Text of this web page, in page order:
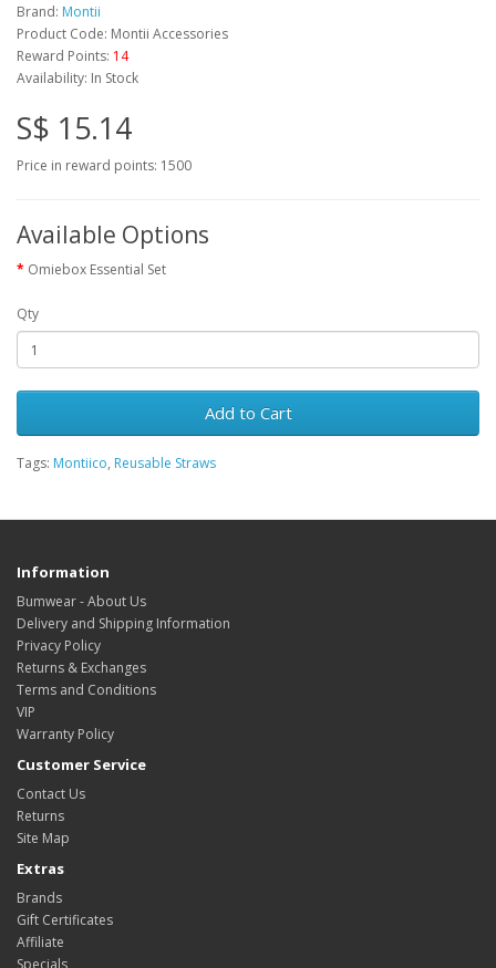
Brand: Montii
Product Code: Montii Accessories
Reward Points: 14
Availability: In Stock
S$ 15.14
Price in reward points: 1500
Available Options
Omiebox Essential Set
Qty
Add to Cart
Tags: Montiico, Reusable Straws
Information
Bumwear - About Us
Delivery and Shipping Information
Privacy Policy
Returns & Exchanges
Terms and Conditions
VIP
Warranty Policy
Customer Service
Contact Us
Returns
Site Map
Extras
Brands
Gift Certificates
Affiliate
Specials